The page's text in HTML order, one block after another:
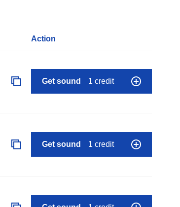
Action
Get sound 1 credit
Get sound 1 credit